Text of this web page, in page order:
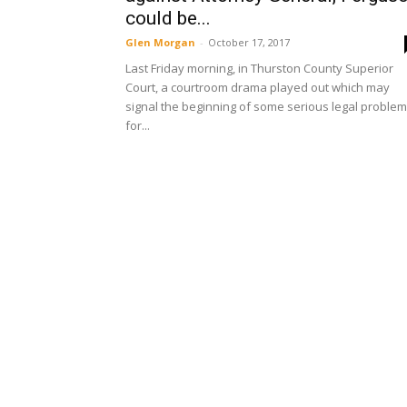
could be...
Glen Morgan - October 17, 2017
Last Friday morning, in Thurston County Superior
Court, a courtroom drama played out which may
signal the beginning of some serious legal
for...